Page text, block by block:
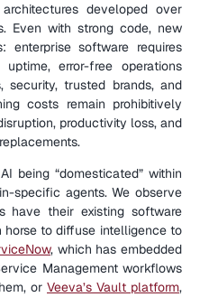
developed over
Even with strong code, new
enterprise software requires
error-free operations
security, trusted brands, and
costs remain prohibitively
productivity loss, and
being “domesticated” within
specific agents. We observe
have their existing software
horse to diffuse intelligence to
, which has embedded
Management workflows
or Veeva’s Vault platform,